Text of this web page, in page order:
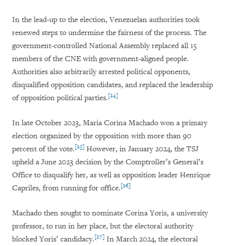
In the lead-up to the election, Venezuelan authorities took
renewed steps to undermine the fairness of the process. The
government-controlled National Assembly replaced all 15
members of the CNE with government-aligned people.
Authorities also arbitrarily arrested political opponents,
disqualified opposition candidates, and replaced the leadership
of opposition political parties.[24]
In late October 2023, Maria Corina Machado won a primary
election organized by the opposition with more than 90
percent of the vote.[25] However, in January 2024, the TSJ
upheld a June 2023 decision by the Comptroller’s General’s
Office to disqualify her, as well as opposition leader Henrique
Capriles, from running for office.[26]
Machado then sought to nominate Corina Yoris, a university
professor, to run in her place, but the electoral authority
blocked Yoris’ candidacy.[27] In March 2024, the electoral